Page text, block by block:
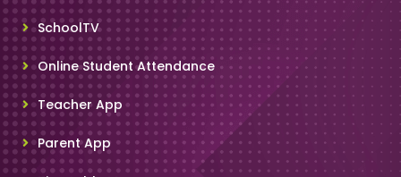
SchoolTV
Online Student Attendance
Teacher App
Parent App